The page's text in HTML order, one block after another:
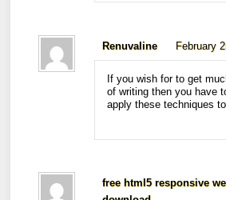
Renuvaline February
If you wish for to get
of writing then you have
apply these techniques
free html5 responsive